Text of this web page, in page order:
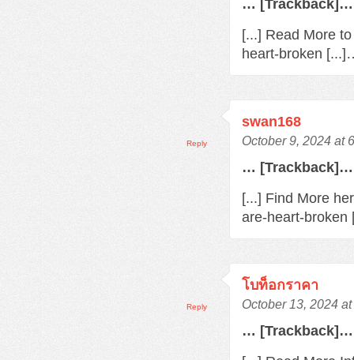
… [Trackback]…
[...] Read More
heart-broken
swan168
October 9, 2024 at
… [Trackback]…
[...] Find More
are-heart-
Reply
โบท็อกราคา
October 13, 2024
… [Trackback]…
Reply